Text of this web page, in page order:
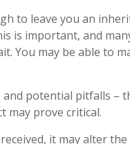
to leave you an
is important, and
You may be able to
and potential pitfalls –
may prove critical.
it may alter